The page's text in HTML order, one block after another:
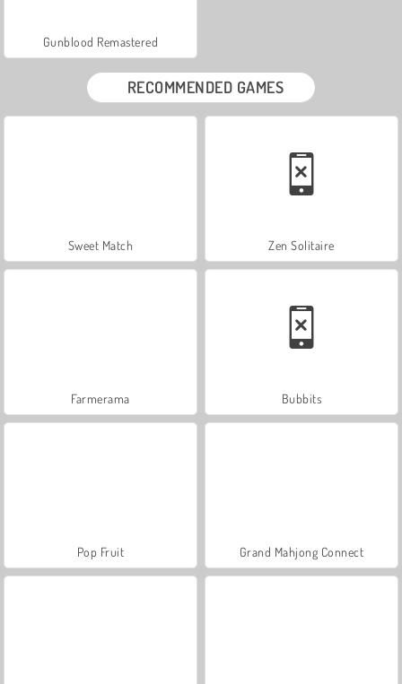
Gunblood Remastered
RECOMMENDED GAMES
Sweet Match Zen Solitaire
Farmerama Bubbits
Pop Fruit Grand Mahjong Connect